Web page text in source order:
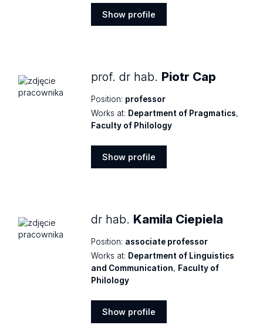
Show profile
prof. dr hab. Piotr Cap
Position: professor
Works at: Department of Pragmatics,
Faculty of Philology
Show profile
dr hab. Kamila Ciepiela
Position: associate professor
Works at: Department of Linguistics
and Communication, Faculty of
Philology
Show profile